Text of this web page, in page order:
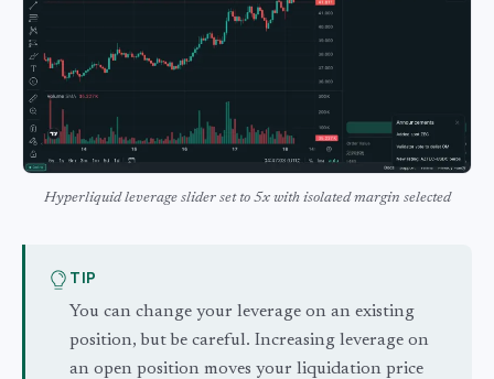
Hyperliquid leverage slider set to 5x with isolated margin selected
TIP
You can change your leverage on an existing
position, but be careful. Increasing leverage on
an open position moves your liquidation price